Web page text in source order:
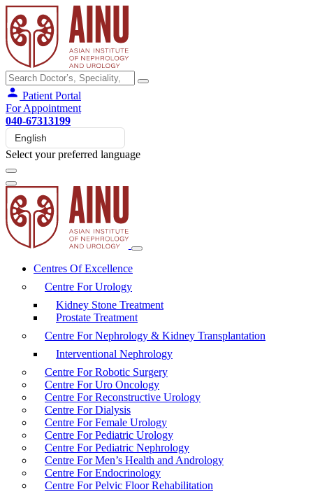
Patient Portal
For Appointment
040-67313199
Select your preferred language
Centres Of Excellence
Centre For Urology
Kidney Stone Treatment
Prostate Treatment
Centre For Nephrology & Kidney Transplantation
Interventional Nephrology
Centre For Robotic Surgery
Centre For Uro Oncology
Centre For Reconstructive Urology
Centre For Dialysis
Centre For Female Urology
Centre For Pediatric Urology
Centre For Pediatric Nephrology
Centre For Men’s Health and Andrology
Centre For Endocrinology
Centre For Pelvic Floor Rehabilitation